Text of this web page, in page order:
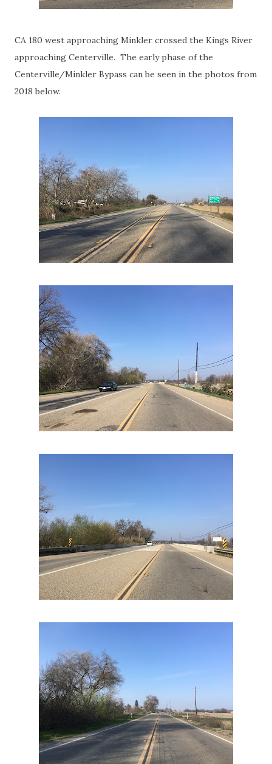
CA 180 west approaching Minkler crossed the Kings River
approaching Centerville. The early phase of the
Centerville/Minkler Bypass can be seen in the photos from
2018 below.